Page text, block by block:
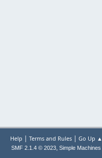
Help | Terms and Rules| Go Up ▲
SMF 2.1.4 © 2023, Simple Machines